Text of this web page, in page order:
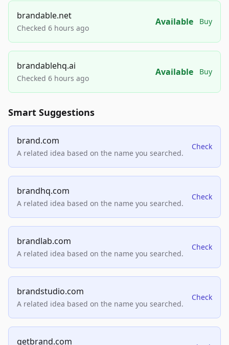
brandable.net
Checked 6 hours ago
Available Buy
brandablehq.ai
Checked 6 hours ago
Available Buy
Smart Suggestions
brand.com
A related idea based on the name you searched.
Check
brandhq.com
A related idea based on the name you searched.
Check
brandlab.com
A related idea based on the name you searched.
Check
brandstudio.com
A related idea based on the name you searched.
Check
getbrand.com